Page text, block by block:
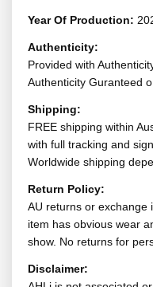
Year Of Production:
Authenticity:
Provided with
Authenticity Guranteed
Shipping:
FREE shipping within
with full tracking and
Worldwide shipping
Return Policy:
AU returns or exchange
item has obvious wear
show. No returns for
Disclaimer: